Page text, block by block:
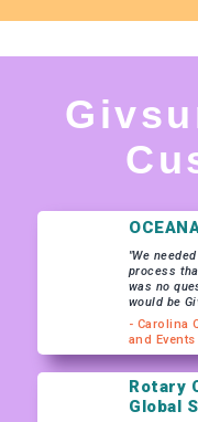
"We
process
was no
would be
- Carolina
and Events
Rotary
Global